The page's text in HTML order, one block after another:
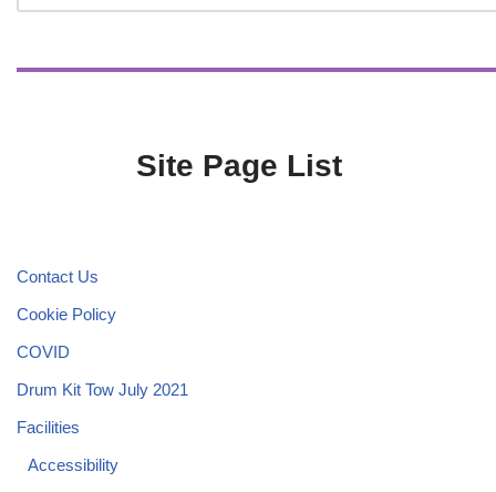
Site Page List
Contact Us
Cookie Policy
COVID
Drum Kit Tow July 2021
Facilities
Accessibility